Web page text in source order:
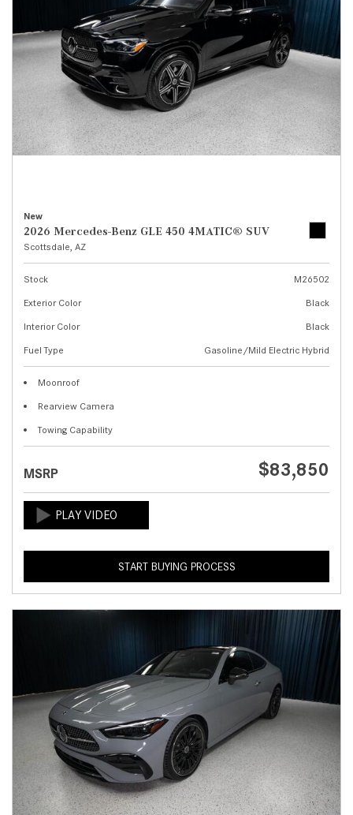
New
2026 Mercedes-Benz GLE 450 4MATIC® SUV
Scottsdale, AZ
Stock
M26502
Exterior Color
Black
Interior Color
Black
Fuel Type
Gasoline/Mild Electric Hybrid
Moonroof
Rearview Camera
Towing Capability
MSRP $83,850
START BUYING PROCESS